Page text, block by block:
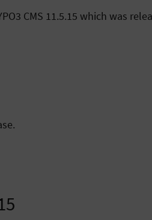
CMS 11.5.15 which was